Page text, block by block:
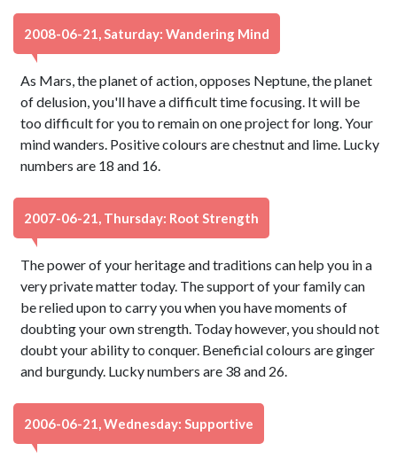
2008-06-21, Saturday: Wandering Mind
As Mars, the planet of action, opposes Neptune, the planet
of delusion, you'll have a difficult time focusing. It will be
too difficult for you to remain on one project for long. Your
mind wanders. Positive colours are chestnut and lime. Lucky
numbers are 18 and 16.
2007-06-21, Thursday: Root Strength
The power of your heritage and traditions can help you in a
very private matter today. The support of your family can
be relied upon to carry you when you have moments of
doubting your own strength. Today however, you should not
doubt your ability to conquer. Beneficial colours are ginger
and burgundy. Lucky numbers are 38 and 26.
2006-06-21, Wednesday: Supportive